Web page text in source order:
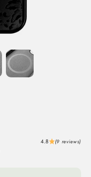
4.8 (9 reviews)